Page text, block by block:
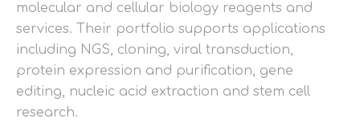
molecular and cellular biology reagents and
services. Their portfolio supports applications
including NGS, cloning, viral transduction,
protein expression and purification, gene
editing, nucleic acid extraction and stem cell
research.